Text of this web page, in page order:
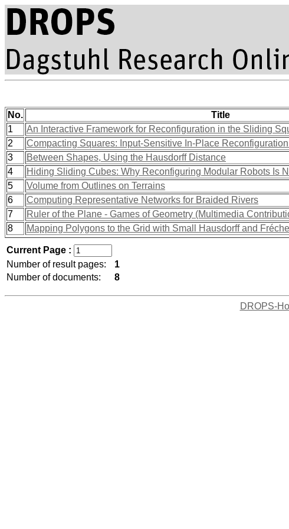
No. Title
1
An Interactive Framework for Reconfiguration in the Sliding
2
Compacting Squares: Input-Sensitive In-Place
3
Between Shapes, Using the Hausdorff Distance
4
Hiding Sliding Cubes: Why Reconfiguring Modular Robots Is
5
Volume from Outlines on Terrains
6
Computing Representative Networks for Braided Rivers
7
Ruler of the Plane - Games of Geometry (Multimedia
8
Mapping Polygons to the Grid with Small Hausdorff and
Current Page :
Number of result pages:
1
Number of documents:
8
DROPS-